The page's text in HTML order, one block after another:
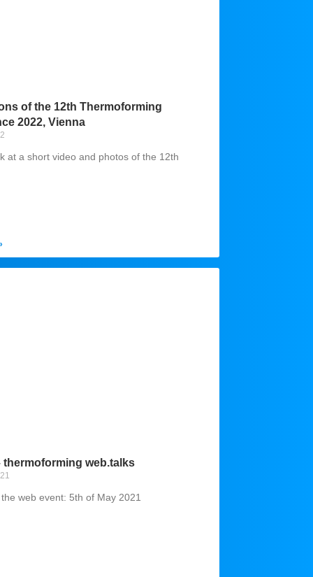
of the 12th Thermoforming
2022, Vienna
at a short video and photos of the 12th
thermoforming web.talks
web event: 5th of May 2021